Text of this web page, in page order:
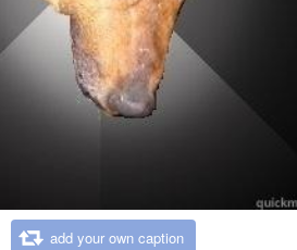
add your own caption